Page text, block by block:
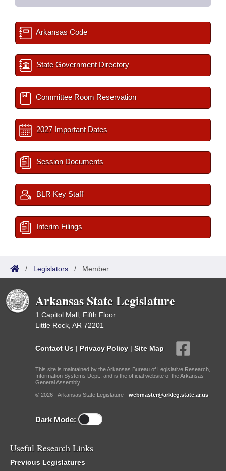
Arkansas Code
State Government Directory
Committee Room Reservation
2027 Important Dates
Session Documents
BLR Key Staff
Interim Filings
/ Legislators / Member
Arkansas State Legislature
1 Capitol Mall, Fifth Floor
Little Rock, AR 72201
Contact Us | Privacy Policy | Site Map
This site is maintained by the Arkansas Bureau of Legislative Research,
Information Systems Dept., and is the official website of the Arkansas
General Assembly.
© 2026 - Arkansas State Legislature - webmaster@arkleg.state.ar.us
Dark Mode:
Useful Research Links
Previous Legislatures